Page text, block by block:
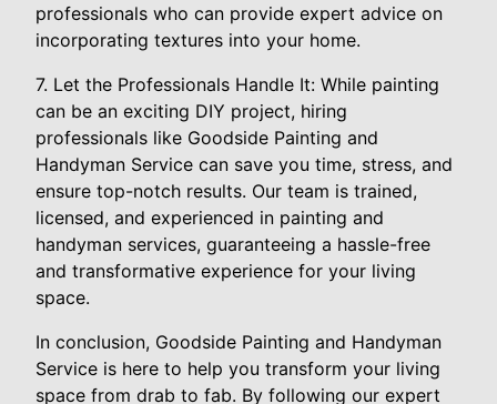
professionals who can provide expert advice on
incorporating textures into your home.
7. Let the Professionals Handle It: While painting
can be an exciting DIY project, hiring
professionals like Goodside Painting and
Handyman Service can save you time, stress, and
ensure top-notch results. Our team is trained,
licensed, and experienced in painting and
handyman services, guaranteeing a hassle-free
and transformative experience for your living
space.
In conclusion, Goodside Painting and Handyman
Service is here to help you transform your living
space from drab to fab. By following our expert